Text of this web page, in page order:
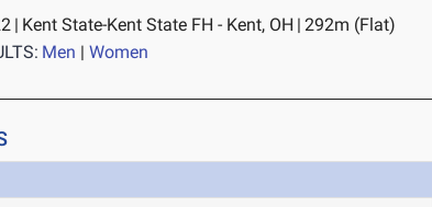
| Kent State-Kent State FH - Kent, OH | 292m (Flat)
Men |Women